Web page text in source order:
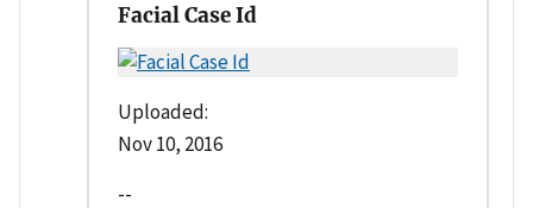
Facial Case Id
Uploaded:
Nov 10, 2016
--